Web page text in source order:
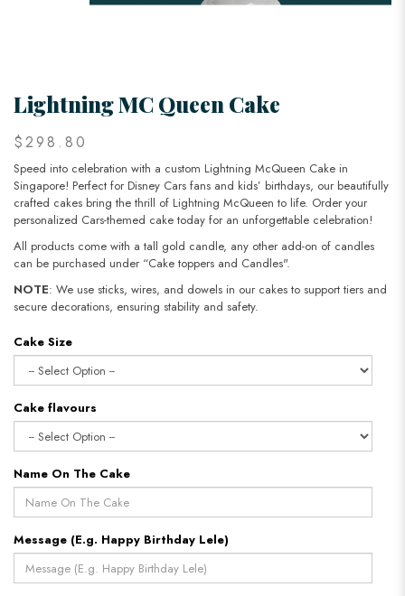
Lightning MC Queen Cake
$298.80
Speed into celebration with a custom Lightning McQueen Cake in
Singapore! Perfect for Disney Cars fans and kids’ birthdays, our beautifully
crafted cakes bring the thrill of Lightning McQueen to life. Order your
personalized Cars-themed cake today for an unforgettable celebration!
All products come with a tall gold candle, any other add-on of candles
can be purchased under “Cake toppers and Candles".
NOTE: We use sticks, wires, and dowels in our cakes to support tiers and
secure decorations, ensuring stability and safety.
Cake Size
Cake flavours
Name On The Cake
Message (E.g. Happy Birthday Lele)